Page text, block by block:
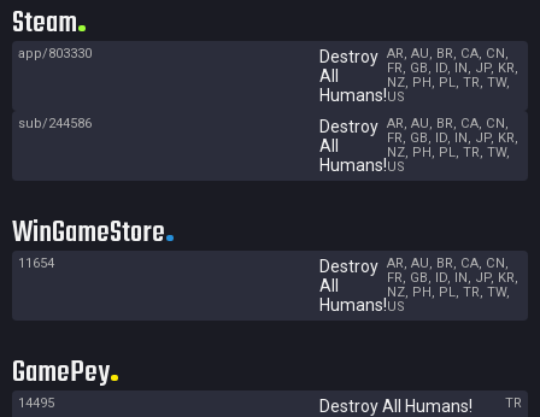
Steam
app/803330
Destroy
All
Humans!
AR, AU, BR, CA, CN,
FR, GB, ID, IN, JP, KR,
NZ, PH, PL, TR, TW,
US
sub/244586
Destroy
All
Humans!
AR, AU, BR, CA, CN,
FR, GB, ID, IN, JP, KR,
NZ, PH, PL, TR, TW,
US
WinGameStore
11654
Destroy
All
Humans!
AR, AU, BR, CA, CN,
FR, GB, ID, IN, JP, KR,
NZ, PH, PL, TR, TW,
US
GamePey
14495 Destroy All Humans! TR